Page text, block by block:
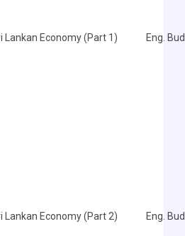
Lankan Economy (Part 1) Eng.
Lankan Economy (Part 2) Eng.